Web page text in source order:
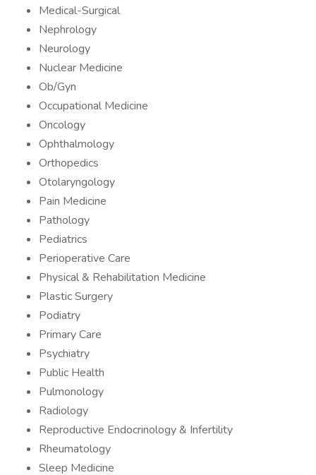
Medical-Surgical
Nephrology
Neurology
Nuclear Medicine
Ob/Gyn
Occupational Medicine
Oncology
Ophthalmology
Orthopedics
Otolaryngology
Pain Medicine
Pathology
Pediatrics
Perioperative Care
Physical & Rehabilitation Medicine
Plastic Surgery
Podiatry
Primary Care
Psychiatry
Public Health
Pulmonology
Radiology
Reproductive Endocrinology & Infertility
Rheumatology
Sleep Medicine